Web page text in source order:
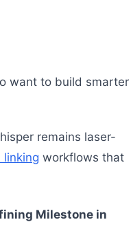
want to build smarter
remains laser-
linking workflows that
Milestone in